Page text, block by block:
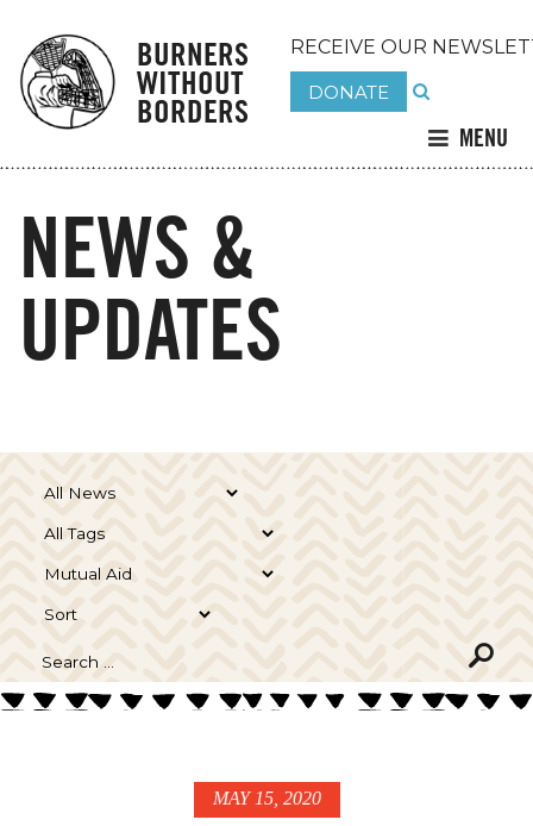
BURNERS
WITHOUT
BORDERS
RECEIVE OUR
DONATE
MENU
NEWS &
UPDATES
MAY 15, 2020